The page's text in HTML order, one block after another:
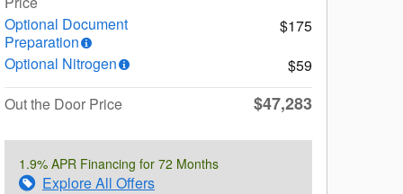
Optional Document
Preparation
$175
Optional Nitrogen
$59
Out the Door Price
$47,283
1.9% APR Financing for 72 Months
Explore All Offers